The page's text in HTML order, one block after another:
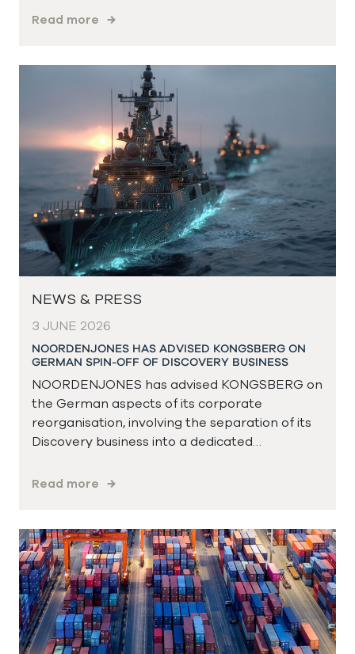
Read more
NEWS & PRESS
3 JUNE 2026
NOORDENJONES HAS ADVISED KONGSBERG ON
GERMAN SPIN-OFF OF DISCOVERY BUSINESS
NOORDENJONES has advised KONGSBERG on
the German aspects of its corporate
reorganisation, involving the separation of its
Discovery business into a dedicated…
Read more